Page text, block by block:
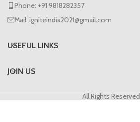
Phone: +91 9818282357
Mail: igniteindia2021@gmail.com
USEFUL LINKS
JOIN US
All Rights Reserved